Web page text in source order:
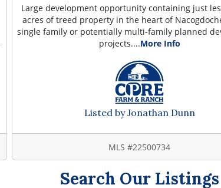
Large development opportunity containing just
acres of treed property in the heart of
single family or potentially multi-family planned
projects....More Info
Listed by Jonathan Dunn
MLS #22500734
Search Our Listings